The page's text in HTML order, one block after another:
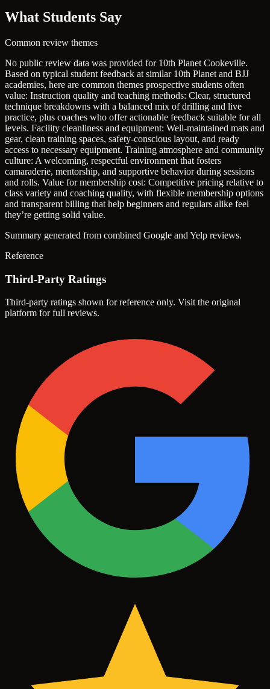
What Students Say
Common review themes
No public review data was provided for 10th Planet Cookeville.
Based on typical student feedback at similar 10th Planet and BJJ
academies, here are common themes prospective students often
value: Instruction quality and teaching methods: Clear, structured
technique breakdowns with a balanced mix of drilling and live
practice, plus coaches who offer actionable feedback suitable for all
levels. Facility cleanliness and equipment: Well-maintained mats and
gear, clean training spaces, safety-conscious layout, and ready
access to necessary equipment. Training atmosphere and community
culture: A welcoming, respectful environment that fosters
camaraderie, mentorship, and supportive behavior during sessions
and rolls. Value for membership cost: Competitive pricing relative to
class variety and coaching quality, with flexible membership options
and transparent billing that help beginners and regulars alike feel
they’re getting solid value.
Summary generated from combined Google and Yelp reviews.
Reference
Third-Party Ratings
Third-party ratings shown for reference only. Visit the original
platform for full reviews.